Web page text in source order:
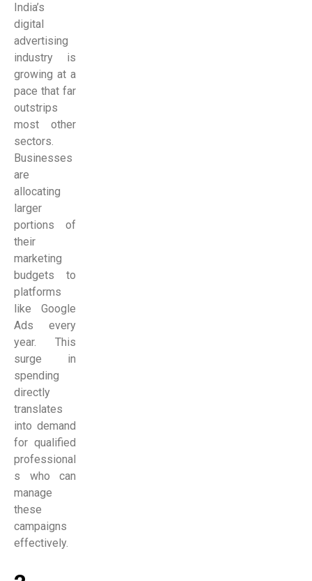
India’s
digital
advertising
industry is
growing at a
pace that far
outstrips
most other
sectors.
Businesses
are
allocating
larger
portions of
their
marketing
budgets to
platforms
like Google
Ads every
year. This
surge in
spending
directly
translates
into demand
for qualified
professional
s who can
manage
these
campaigns
effectively.